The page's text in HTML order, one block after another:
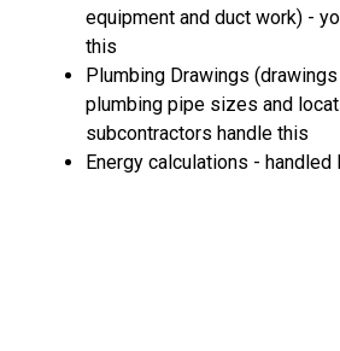
equipment and duct work) -
this
Plumbing Drawings
plumbing pipe sizes and
subcontractors handle this
Energy calculations -